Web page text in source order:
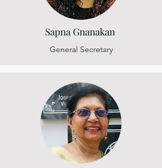
Sapna Gnanakan
General Secretary